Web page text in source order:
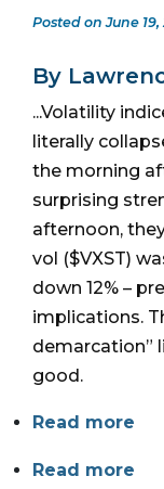
Posted on June 19,
By
...Volatility
literally
the morning
surprising
afternoon,
vol ($VXST)
down 12% –
implications.
demarcation”
good.
Read more
Read more